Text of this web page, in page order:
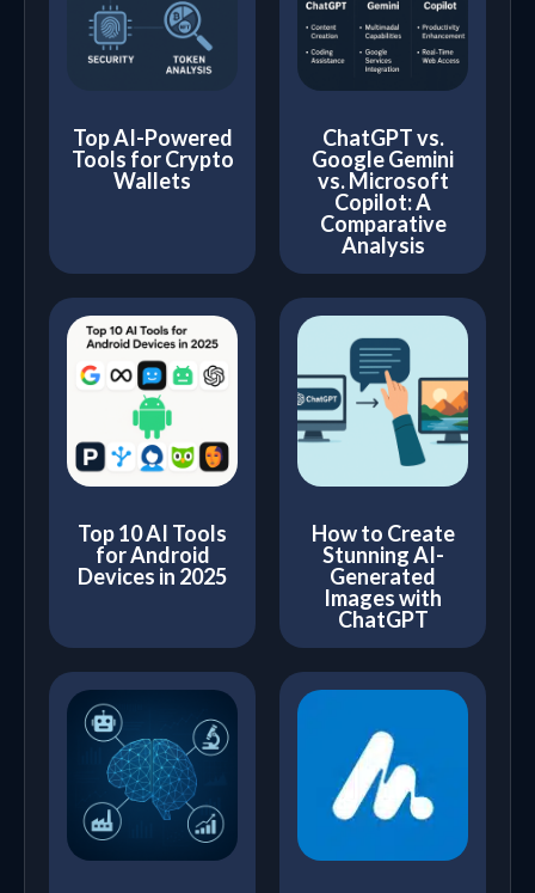
Top AI-Powered
Tools for Crypto
Wallets
ChatGPT vs.
Google Gemini
vs. Microsoft
Copilot: A
Comparative
Analysis
Top 10 AI Tools
for Android
Devices in 2025
How to Create
Stunning AI-
Generated
Images with
ChatGPT